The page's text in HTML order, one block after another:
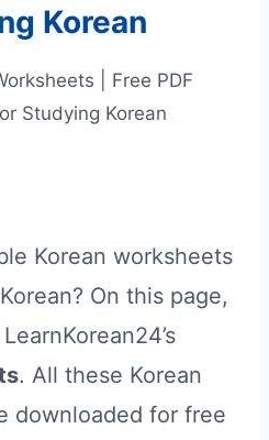
Korean
| Free PDF
Studying Korean
Korean worksheets
On this page,
. All these Korean
downloaded for free